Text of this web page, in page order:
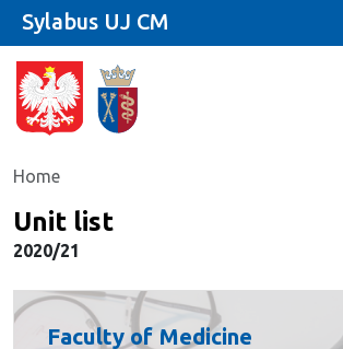
Home
Sylabus UJ CM
Unit list
2020/21
Faculty of Medicine